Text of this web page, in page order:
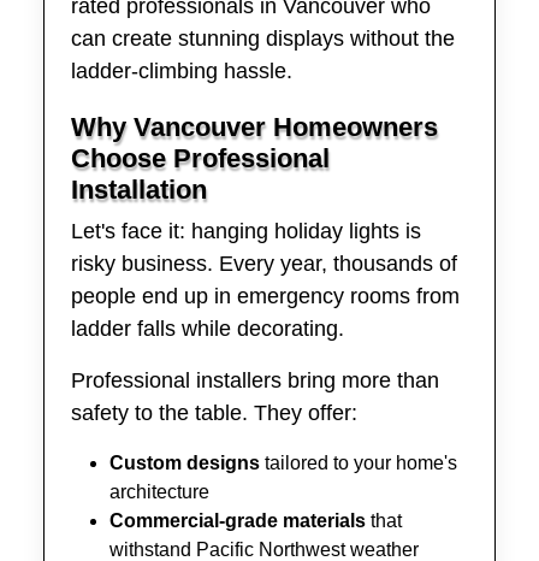
rated professionals in Vancouver who
can create stunning displays without the
ladder-climbing hassle.
Why Vancouver Homeowners
Choose Professional
Installation
Let's face it: hanging holiday lights is
risky business. Every year, thousands of
people end up in emergency rooms from
ladder falls while decorating.
Professional installers bring more than
safety to the table. They offer:
Custom designs tailored to your home's
architecture
Commercial-grade materials that
withstand Pacific Northwest weather